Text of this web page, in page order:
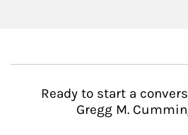
Ready to start a
Gregg M.